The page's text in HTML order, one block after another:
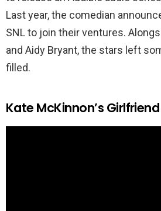
Last year, the comedian
SNL to join their ventures.
and Aidy Bryant, the stars left
filled.
Kate McKinnon’s